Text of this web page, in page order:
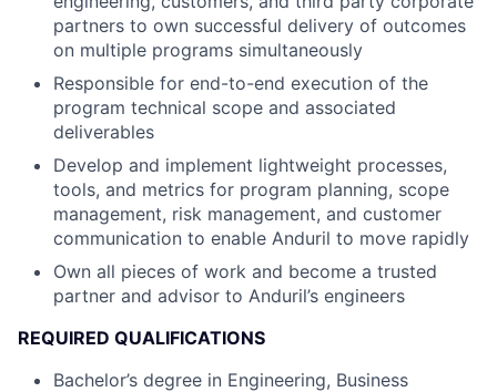
partners to own successful delivery of outcomes
on multiple programs simultaneously
Responsible for end-to-end execution of the
program technical scope and associated
deliverables
Develop and implement lightweight processes,
tools, and metrics for program planning, scope
management, risk management, and customer
communication to enable Anduril to move rapidly
Own all pieces of work and become a trusted
partner and advisor to Anduril’s engineers
REQUIRED QUALIFICATIONS
Bachelor’s degree in Engineering, Business